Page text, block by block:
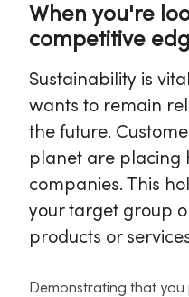
When you're
competitive
Sustainability is
wants to remain
the future.
planet are placing
companies. This
your target group
products or
Demonstrating that